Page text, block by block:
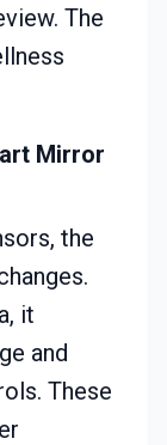
The
Mirror
the
it
and
These